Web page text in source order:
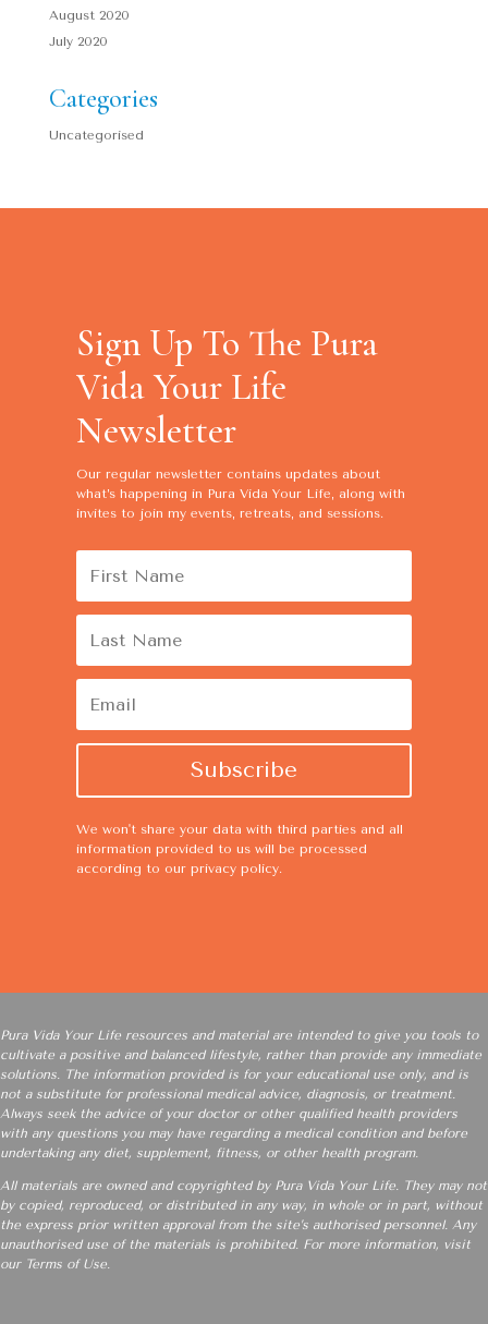
August 2020
July 2020
Categories
Uncategorised
Sign Up To The Pura
Vida Your Life
Newsletter
Our regular newsletter contains updates about
what’s happening in Pura Vida Your Life, along with
invites to join my events, retreats, and sessions.
Subscribe
We won't share your data with third parties and all
information provided to us will be processed
according to our privacy policy.
Pura Vida Your Life resources and material are intended to give you tools to
cultivate a positive and balanced lifestyle, rather than provide any immediate
solutions. The information provided is for your educational use only, and is
not a substitute for professional medical advice, diagnosis, or treatment.
Always seek the advice of your doctor or other qualified health providers
with any questions you may have regarding a medical condition and before
undertaking any diet, supplement, fitness, or other health program.
All materials are owned and copyrighted by Pura Vida Your Life. They may not
by copied, reproduced, or distributed in any way, in whole or in part, without
the express prior written approval from the site’s authorised personnel. Any
unauthorised use of the materials is prohibited. For more information, visit
our Terms of Use.